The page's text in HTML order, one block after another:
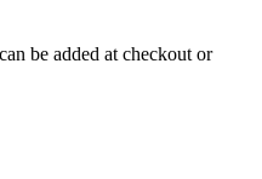
be added at checkout or